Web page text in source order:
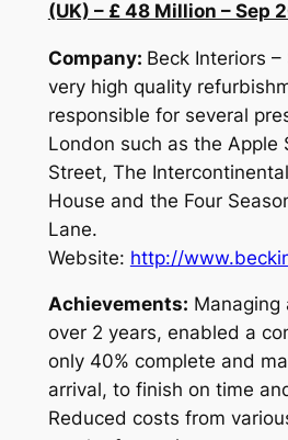
(UK) – £ 48 Million – Sep
Company: Beck Interiors
very high quality
responsible for several
London such as the Apple
Street, The
House and the Four
Lane.
Website: http://
Achievements: Managing
over 2 years, enabled a
only 40% complete and
arrival, to finish on time
Reduced costs from